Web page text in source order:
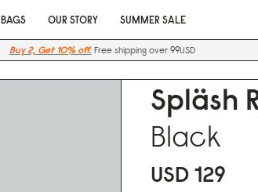
BAGS OUR STORY SUMMER SALE
Buy 2, Get 10% off. Free shipping over 99USD
Spläsh
Black
USD 129